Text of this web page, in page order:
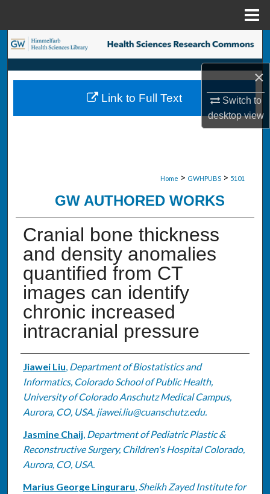
×
Switch to
desktopview
Search
Browse Collections
My Account
Home > GWHPUBS > 5101
GW AUTHORED WORKS
Cranial bone thickness
and density anomalies
quantified from CT
images can identify
chronic increased
intracranial pressure
Authors
Jiawei Liu, Department of Biostatistics and
Informatics, Colorado School of Public Health,
University of Colorado Anschutz Medical Campus,
Aurora, CO, USA. jiawei.liu@cuanschutz.edu.
Jasmine Chaij, Department of Pediatric Plastic &
Reconstructive Surgery, Children's Hospital Colorado,
Aurora, CO, USA.
Marius George Linguraru, Sheikh Zayed Institute for
Link to Full Text